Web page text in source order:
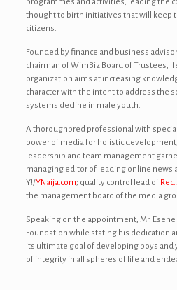
thought to birth initiatives that will keep
citizens.
Founded by finance and business
chairman of WimBiz Board of Trustees,
organization aims at increasing
character with the intent to address the
systems decline in male youth.
A thoroughbred professional with
power of media for holistic
leadership and team management
managing editor of leading online news
Y!/YNaija.com; quality control lead of Red
the management board of the media
Speaking on the appointment, Mr.
Foundation while stating his dedication
its ultimate goal of developing boys and
of integrity in all spheres of life and